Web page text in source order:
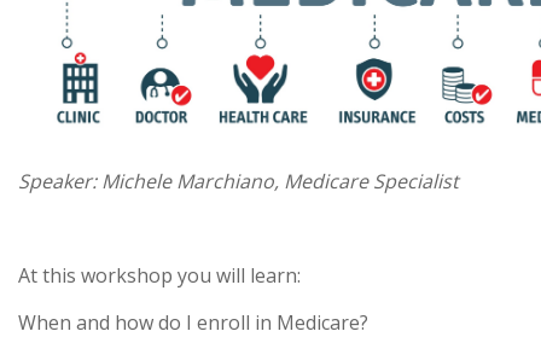
Speaker: Michele Marchiano, Medicare Specialist
At this workshop you will learn:
When and how do I enroll in Medicare?